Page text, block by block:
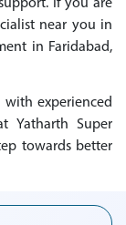
If you are
near you in
in Faridabad,
experienced
Yatharth Super
towards better